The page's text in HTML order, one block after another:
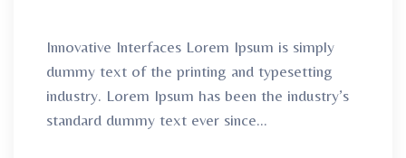
Innovative Interfaces Lorem Ipsum is simply
dummy text of the printing and typesetting
industry. Lorem Ipsum has been the industry’s
standard dummy text ever since...